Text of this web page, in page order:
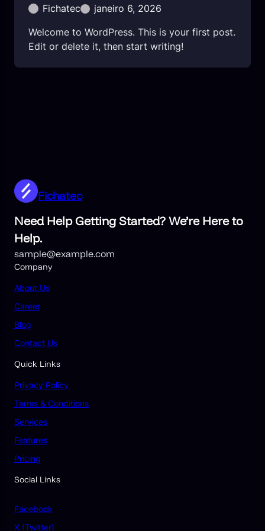
Fichatec
janeiro 6, 2026
Welcome to WordPress. This is your first post.
Edit or delete it, then start writing!
Fichatec
Need Help Getting Started? We’re Here to
Help.
sample@example.com
Company
About Us
Career
Blog
Contact Us
Quick Links
Privacy Policy
Terms & Conditions
Services
Features
Pricing
Social Links
Facebook
X (Twitter)